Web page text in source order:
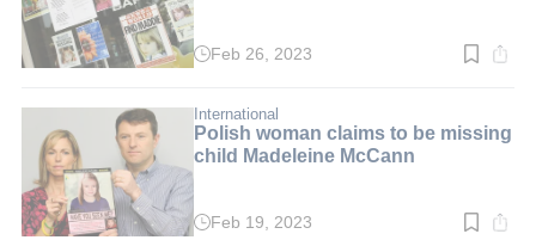
Read
min.
Feb 26, 2023
International
Polish woman claims to be missing
child Madeleine McCann
ReadFeb 19, 2023